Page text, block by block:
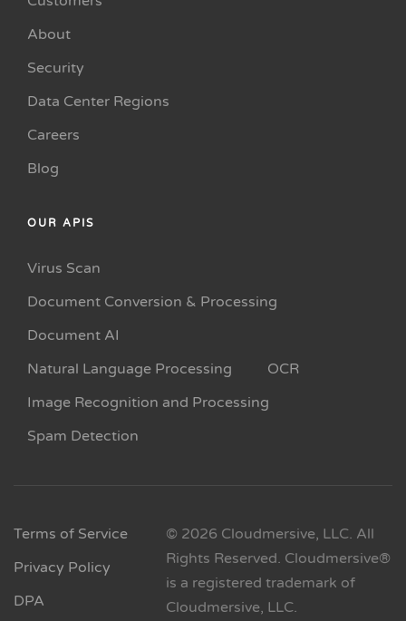
About
Security
Data Center Regions
Careers
Blog
OUR APIS
Virus Scan
Document Conversion & Processing
Document AI
Natural Language Processing
OCR
Image Recognition and Processing
Spam Detection
Terms of Service
Privacy Policy
DPA
© 2026 Cloudmersive, LLC. All
Rights Reserved. Cloudmersive®
is a registered trademark of
Cloudmersive, LLC.